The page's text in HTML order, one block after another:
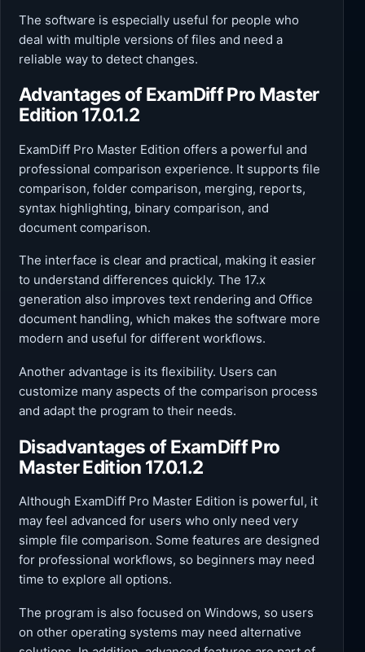
The software is especially useful for people who
deal with multiple versions of files and need a
reliable way to detect changes.
Advantages of ExamDiff Pro Master
Edition 17.0.1.2
ExamDiff Pro Master Edition offers a powerful and
professional comparison experience. It supports file
comparison, folder comparison, merging, reports,
syntax highlighting, binary comparison, and
document comparison.
The interface is clear and practical, making it easier
to understand differences quickly. The 17.x
generation also improves text rendering and Office
document handling, which makes the software more
modern and useful for different workflows.
Another advantage is its flexibility. Users can
customize many aspects of the comparison process
and adapt the program to their needs.
Disadvantages of ExamDiff Pro
Master Edition 17.0.1.2
Although ExamDiff Pro Master Edition is powerful, it
may feel advanced for users who only need very
simple file comparison. Some features are designed
for professional workflows, so beginners may need
time to explore all options.
The program is also focused on Windows, so users
on other operating systems may need alternative